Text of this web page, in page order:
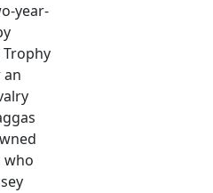
year-
Trophy
an
who